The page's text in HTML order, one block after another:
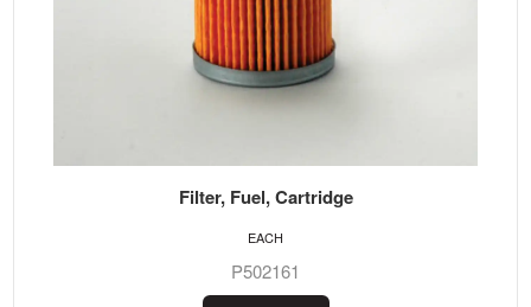
Filter, Fuel, Cartridge
P502161
EACH